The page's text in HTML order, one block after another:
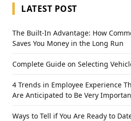
LATEST POST
The Built-In Advantage: How
Saves You Money in the Long Run
Complete Guide on Selecting
4 Trends in Employee Experience
Are Anticipated to Be Very
Ways to Tell if You Are Ready to